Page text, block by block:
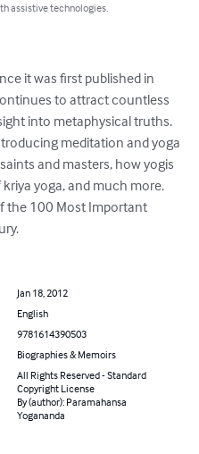
assistive technologies.
it was first published in
to attract countless
into metaphysical truths.
meditation and yoga
and masters, how yogis
yoga, and much more.
the 100 Most Important
Jan 18, 2012
English
9781614390503
Biographies & Memoirs
All Rights Reserved - Standard
Copyright License
By (author): Paramahansa
Yogananda